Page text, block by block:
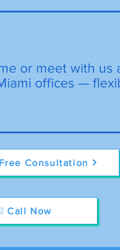
or meet with us
offices —
Consultation
Call Now